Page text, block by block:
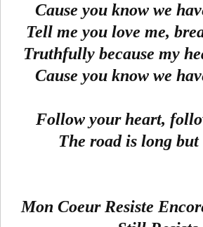
Cause you know we
Tell me you love me,
Truthfully because my
Cause you know we
Follow your heart,
The road is long
Mon Coeur Resiste